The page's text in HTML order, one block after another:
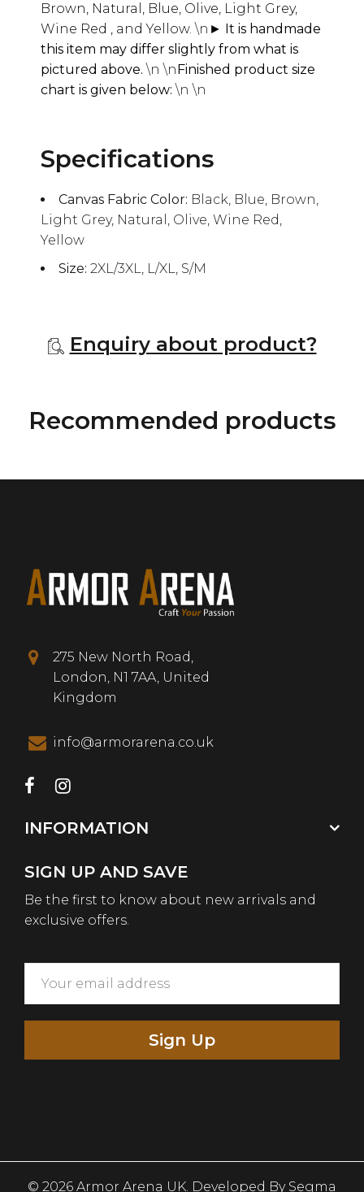
Brown, Natural, Blue, Olive, Light Grey,
Wine Red , and Yellow. \n ► It is handmade
this item may differ slightly from what is
pictured above. \n \n Finished product size
chart is given below: \n \n
Specifications
Canvas Fabric Color: Black, Blue, Brown,
Light Grey, Natural, Olive, Wine Red,
Yellow
Size: 2XL/3XL, L/XL, S/M
Enquiry about product?
Recommended products
275 New North Road,
London, N1 7AA, United
Kingdom
info@armorarena.co.uk
INFORMATION
SIGN UP AND SAVE
Be the first to know about new arrivals and
exclusive offers.
Sign Up
© 2026 Armor Arena UK. Developed By Segma